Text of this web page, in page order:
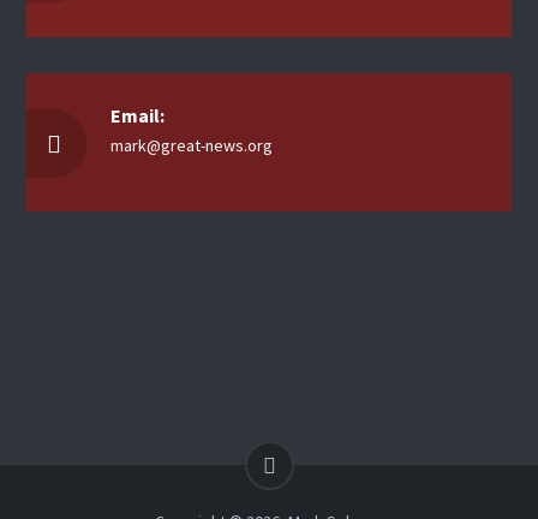
Email:
mark@great-news.org